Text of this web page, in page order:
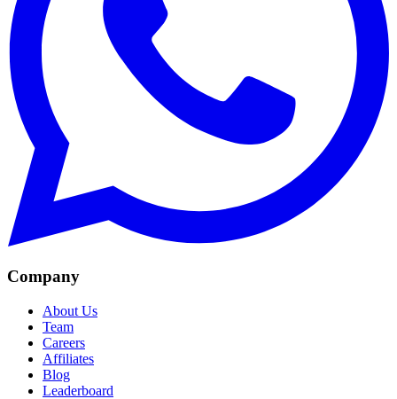
Company
About Us
Team
Careers
Affiliates
Blog
Leaderboard